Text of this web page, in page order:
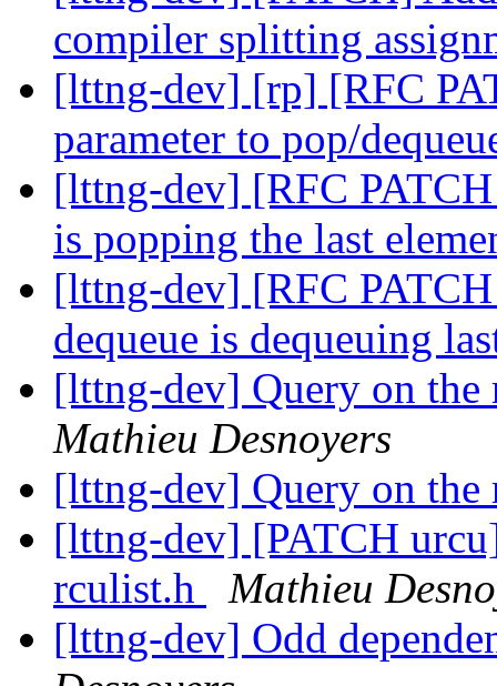
compiler splitting
[lttng-dev] [rp] [RFC
parameter to pop/
[lttng-dev] [RFC
is popping the last
[lttng-dev] [RFC
dequeue is dequeuing
[lttng-dev] Query on the
Mathieu Desnoyers
[lttng-dev] Query on
[lttng-dev] [PATCH
rculist.h
Mathieu
[lttng-dev] Odd